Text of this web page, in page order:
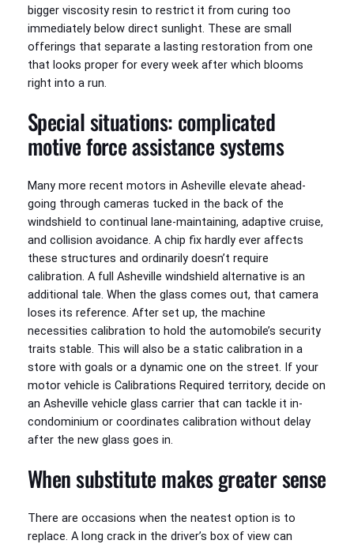
bigger viscosity resin to restrict it from curing too
immediately below direct sunlight. These are small
offerings that separate a lasting restoration from one
that looks proper for every week after which blooms
right into a run.
Special situations: complicated
motive force assistance systems
Many more recent motors in Asheville elevate ahead-
going through cameras tucked in the back of the
windshield to continual lane-maintaining, adaptive cruise,
and collision avoidance. A chip fix hardly ever affects
these structures and ordinarily doesn’t require
calibration. A full Asheville windshield alternative is an
additional tale. When the glass comes out, that camera
loses its reference. After set up, the machine
necessities calibration to hold the automobile’s security
traits stable. This will also be a static calibration in a
store with goals or a dynamic one on the street. If your
motor vehicle is Calibrations Required territory, decide on
an Asheville vehicle glass carrier that can tackle it in-
condominium or coordinates calibration without delay
after the new glass goes in.
When substitute makes greater sense
There are occasions when the neatest option is to
replace. A long crack in the driver’s box of view can